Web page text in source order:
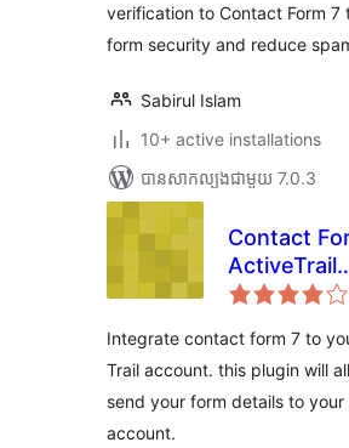
verification to Contact Form 7
form security and reduce
Sabirul Islam
10+ active installations
បាន​សាកល្បង​ជាមួយ 7.0.3
Contact
ActiveTrail
integration
Integrate contact form 7 to
Trail account. this plugin will
send your form details to
account.